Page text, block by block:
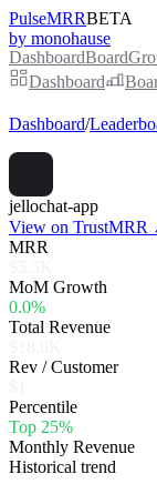
PulseMRRBETA
by monohause
DashboardBoard
Dashboard
Dashboard/
jellochat-app
View on TrustMRR
MRR
MoM Growth
0.0%
Total Revenue
Rev / Customer
Percentile
Top 25%
Monthly Revenue
Historical trend